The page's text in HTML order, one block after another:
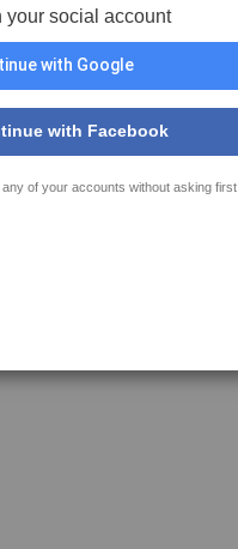
your social account
with Google
with Facebook
of your accounts without asking first